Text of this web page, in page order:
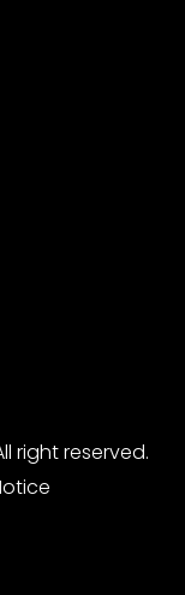
right reserved.